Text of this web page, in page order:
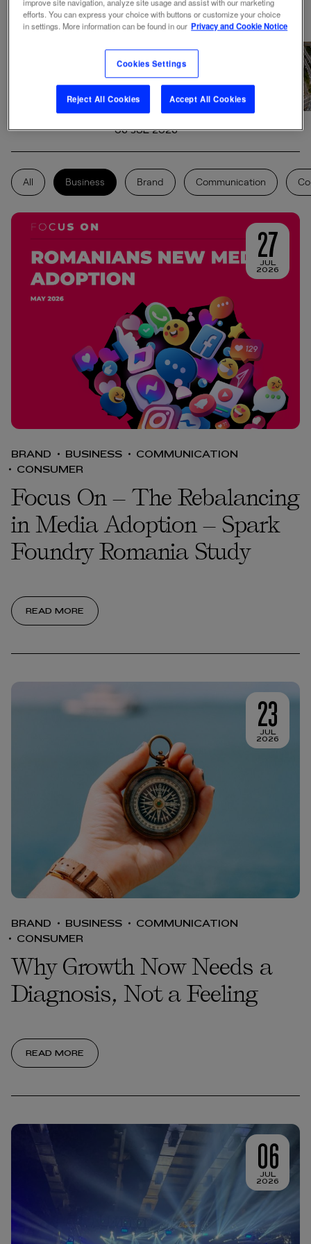
Events Behavior
2026: The New Rules
of Event Marketing-
Starcom Romania
Study
06 JUL 2026
All Business Brand Communication
BRAND BUSINESS
COMMUNICATION
CONSUMER
Focus On – The Rebalancing
in Media Adoption – Spark
Foundry Romania Study
READ MORE
27
JUL
2026
BRAND BUSINESS
COMMUNICATION
CONSUMER
Why Growth Now Needs a
Diagnosis, Not a Feeling
READ MORE
23
JUL
2026
06
JUL
2026
efforts. You can express your choice with buttons or customize your choice
in settings. More information can be found in our Privacy and Cookie Notice
Cookies Settings
Reject All Cookies Accept All Cookies